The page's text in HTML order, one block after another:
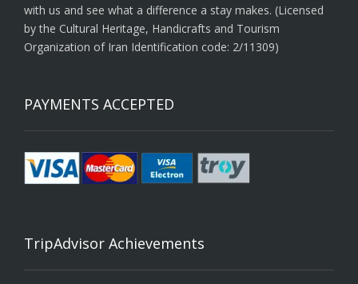
with us and see what a difference a stay makes. (Licensed
by the Cultural Heritage, Handicrafts and Tourism
Organization of Iran Identification code: 2/11309)
PAYMENTS ACCEPTED
TripAdvisor Achievements